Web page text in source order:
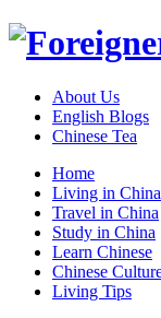
About Us
English Blogs
Chinese Tea
Home
Living in China
Travel in China
Study in China
Learn Chinese
Chinese
Living Tips